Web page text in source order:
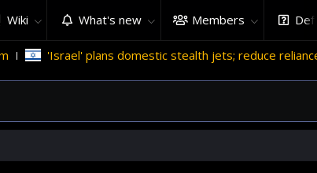
Wiki What's new Members
'Israel' plans domestic stealth jets; reduce reliance on US